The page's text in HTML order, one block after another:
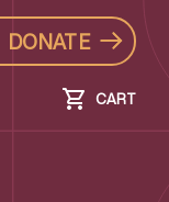
DONATE
CART